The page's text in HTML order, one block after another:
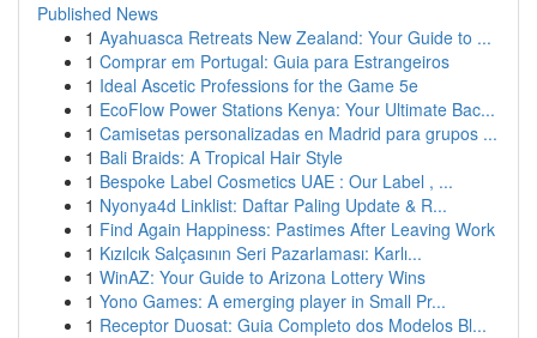
Published News
1 Ayahuasca Retreats New Zealand: Your Guide to ...
1 Comprar em Portugal: Guia para Estrangeiros
1 Ideal Ascetic Professions for the Game 5e
1 EcoFlow Power Stations Kenya: Your Ultimate Bac...
1 Camisetas personalizadas en Madrid para grupos ...
1 Bali Braids: A Tropical Hair Style
1 Bespoke Label Cosmetics UAE : Our Label , ...
1 Nyonya4d Linklist: Daftar Paling Update & R...
1 Find Again Happiness: Pastimes After Leaving Work
1 Kızılcık Salçasının Seri Pazarlaması: Karlı...
1 WinAZ: Your Guide to Arizona Lottery Wins
1 Yono Games: A emerging player in Small Pr...
1 Receptor Duosat: Guia Completo dos Modelos Bl...